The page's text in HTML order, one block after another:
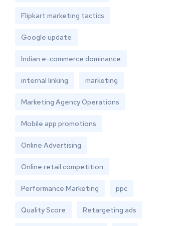
Flipkart marketing tactics
Google update
Indian e-commerce dominance
internal linking marketing
Marketing Agency Operations
Mobile app promotions
Online Advertising
Online retail competition
Performance Marketing ppc
Quality Score Retargeting ads